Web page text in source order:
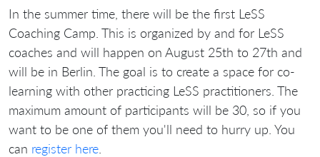
In the summer time, there will be the first LeSS
Coaching Camp. This is organized by and for LeSS
coaches and will happen on August 25th to 27th and
will be in Berlin. The goal is to create a space for co-
learning with other practicing LeSS practitioners. The
maximum amount of participants will be 30, so if you
want to be one of them you'll need to hurry up. You
can register here